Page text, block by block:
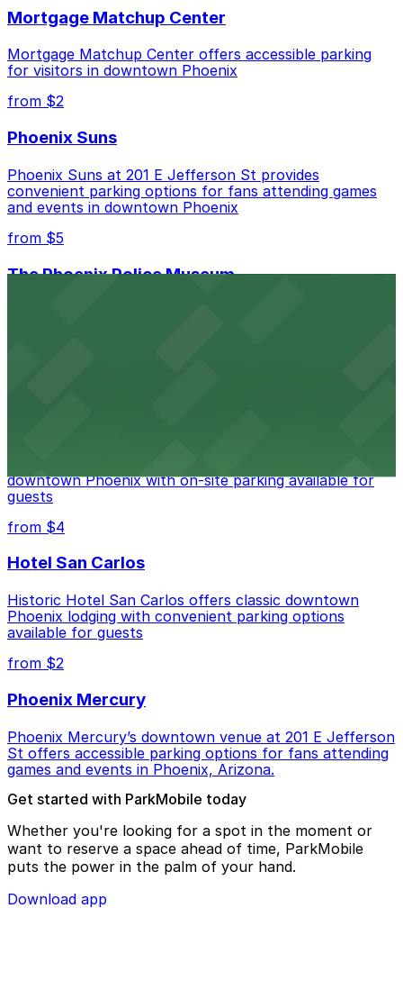
Mortgage Matchup Center
Mortgage Matchup Center offers accessible parking
for visitors in downtown Phoenix
from $2
Phoenix Suns
Phoenix Suns at 201 E Jefferson St provides
convenient parking options for fans attending games
and events in downtown Phoenix
from $5
The Phoenix Police Museum
downtown Phoenix with on-site parking available for
guests
from $4
Hotel San Carlos
Historic Hotel San Carlos offers classic downtown
Phoenix lodging with convenient parking options
available for guests
from $2
Phoenix Mercury
Phoenix Mercury’s downtown venue at 201 E Jefferson
St offers accessible parking options for fans attending
games and events in Phoenix, Arizona.
Get started with ParkMobile today
Whether you're looking for a spot in the moment or
want to reserve a space ahead of time, ParkMobile
puts the power in the palm of your hand.
Download app